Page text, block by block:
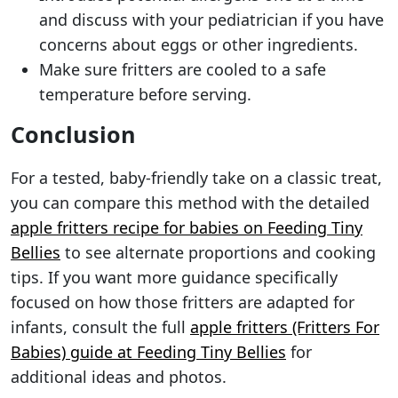
and discuss with your pediatrician if you have
concerns about eggs or other ingredients.
Make sure fritters are cooled to a safe
temperature before serving.
Conclusion
For a tested, baby-friendly take on a classic treat,
you can compare this method with the detailed
apple fritters recipe for babies on Feeding Tiny
Bellies to see alternate proportions and cooking
tips. If you want more guidance specifically
focused on how those fritters are adapted for
infants, consult the full apple fritters (Fritters For
Babies) guide at Feeding Tiny Bellies for
additional ideas and photos.